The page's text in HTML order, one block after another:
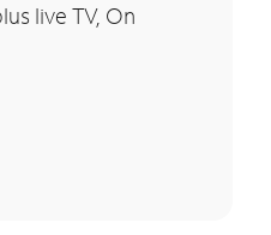
live TV, On